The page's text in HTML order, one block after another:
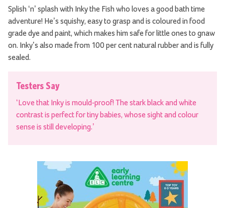
Splish ‘n’ splash with Inky the Fish who loves a good bath time
adventure! He’s squishy, easy to grasp and is coloured in food
grade dye and paint, which makes him safe for little ones to gnaw
on. Inky’s also made from 100 per cent natural rubber and is fully
sealed.
Testers Say
‘Love that Inky is mould-proof! The stark black and white
contrast is perfect for tiny babies, whose sight and colour
sense is still developing.’